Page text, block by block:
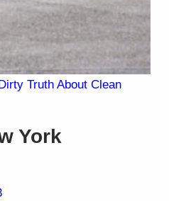
Truth About Clean
York